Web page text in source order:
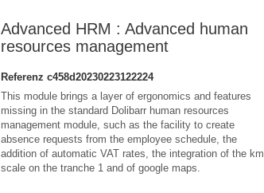
Advanced HRM : Advanced human
resources management
Referenz c458d20230223122224
This module brings a layer of ergonomics and features
missing in the standard Dolibarr human resources
management module, such as the facility to create
absence requests from the employee schedule, the
addition of automatic VAT rates, the integration of the km
scale on the tranche 1 and of google maps.